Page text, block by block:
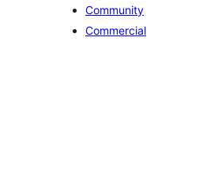
Community
Commercial